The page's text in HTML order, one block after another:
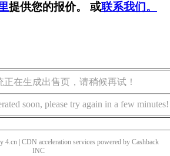
提供您的报价。 或联系我们。
在生成出售页，请稍候再试！
soon, please try again in a few minutes!
4.cn | CDN acceleration services powered by Cashback
INC